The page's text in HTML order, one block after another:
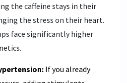
the caffeine stays in their
the stress on their heart.
face significantly higher
If you already